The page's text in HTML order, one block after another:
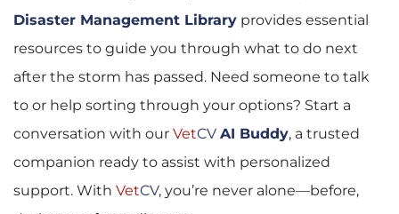
Disaster Management Library provides essential
resources to guide you through what to do next
after the storm has passed. Need someone to talk
to or help sorting through your options? Start a
conversation with our VetCV AI Buddy, a trusted
companion ready to assist with personalized
support. With VetCV, you’re never alone—before,